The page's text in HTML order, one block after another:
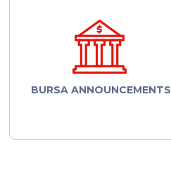
BURSA ANNOUNCEMENTS